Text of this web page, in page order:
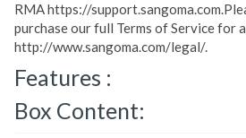
RMA https://
purchase our full Terms of Service for
http://www.sangoma.com/legal/.
Features :
Box Content: